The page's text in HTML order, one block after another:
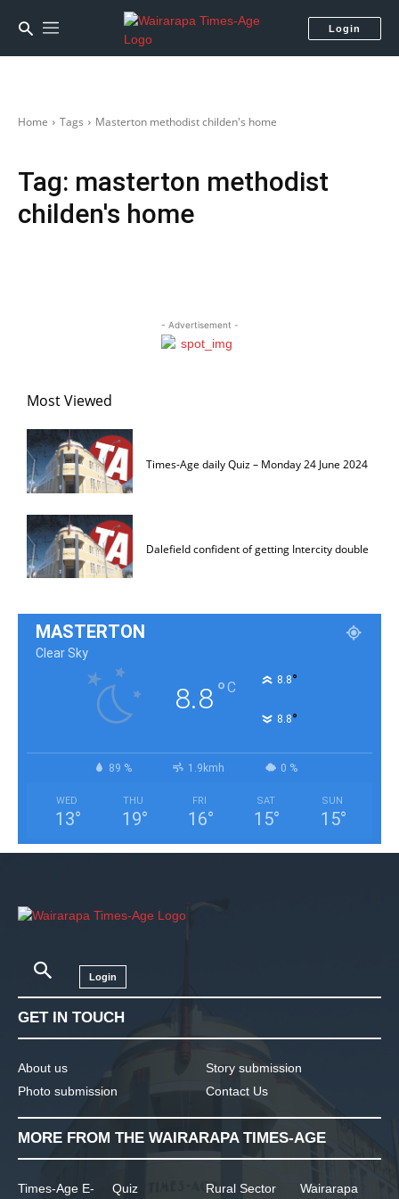
Login
Home Tags Masterton methodist childen's home
Tag: masterton methodist
childen's home
- Advertisement -
Most Viewed
Times-Age daily Quiz – Monday 24 June 2024
Dalefield confident of getting Intercity double
MASTERTON
Clear Sky
8.8°C 8.8°
8.8°
89 % 1.9kmh 0 %
WED
13°
THU
19°
FRI
16°
SAT
15°
SUN
15°
Login
GET IN TOUCH
About us
Photo submission
Story submission
Contact Us
MORE FROM THE WAIRARAPA TIMES-AGE
Times-Age E- Quiz Rural Sector Wairarapa